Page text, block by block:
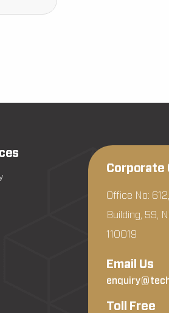
Corporate
Office No:
Building, 59,
110019
Email Us
Toll Free